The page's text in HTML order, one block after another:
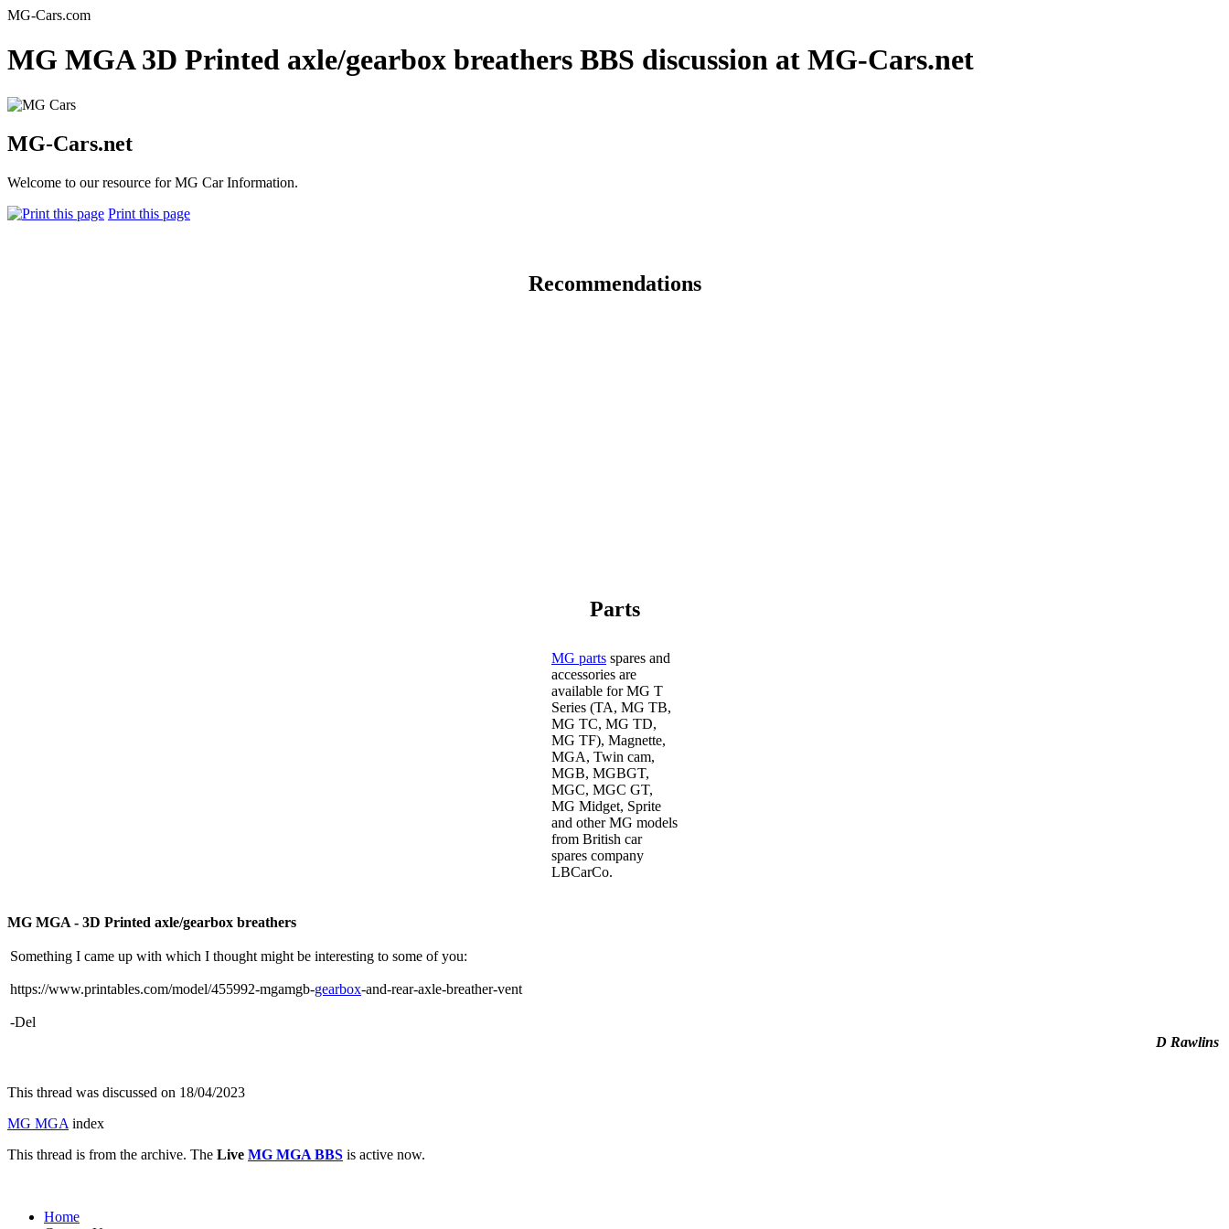
MG-Cars.com
MG MGA 3D Printed axle/gearbox breathers BBS discussion at MG-Cars.net
MG-Cars.net
Welcome to our resource for MG Car Information.
Print this page
Recommendations
Parts
MG parts spares and
accessories are
available for MG T
Series (TA, MG TB,
MG TC, MG TD,
MG TF), Magnette,
MGA, Twin cam,
MGB, MGBGT,
MGC, MGC GT,
MG Midget, Sprite
and other MG models
from British car
spares company
LBCarCo.
MG MGA - 3D Printed axle/gearbox breathers
Something I came up with which I thought might be interesting to some of you:
https://www.printables.com/model/455992-mgamgb-gearbox-and-rear-axle-breather-vent
-Del
D Rawlins
This thread was discussed on 18/04/2023
MG MGA index
This thread is from the archive. The Live MG MGA BBS is active now.
Home